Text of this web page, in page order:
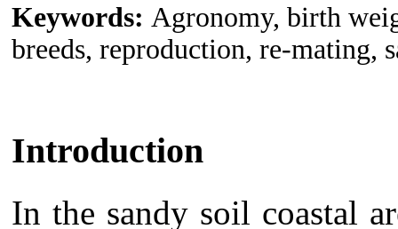
Keywords: Agronomy, birth
breeds, reproduction, re-mating,
Introduction
In the sandy soil coastal